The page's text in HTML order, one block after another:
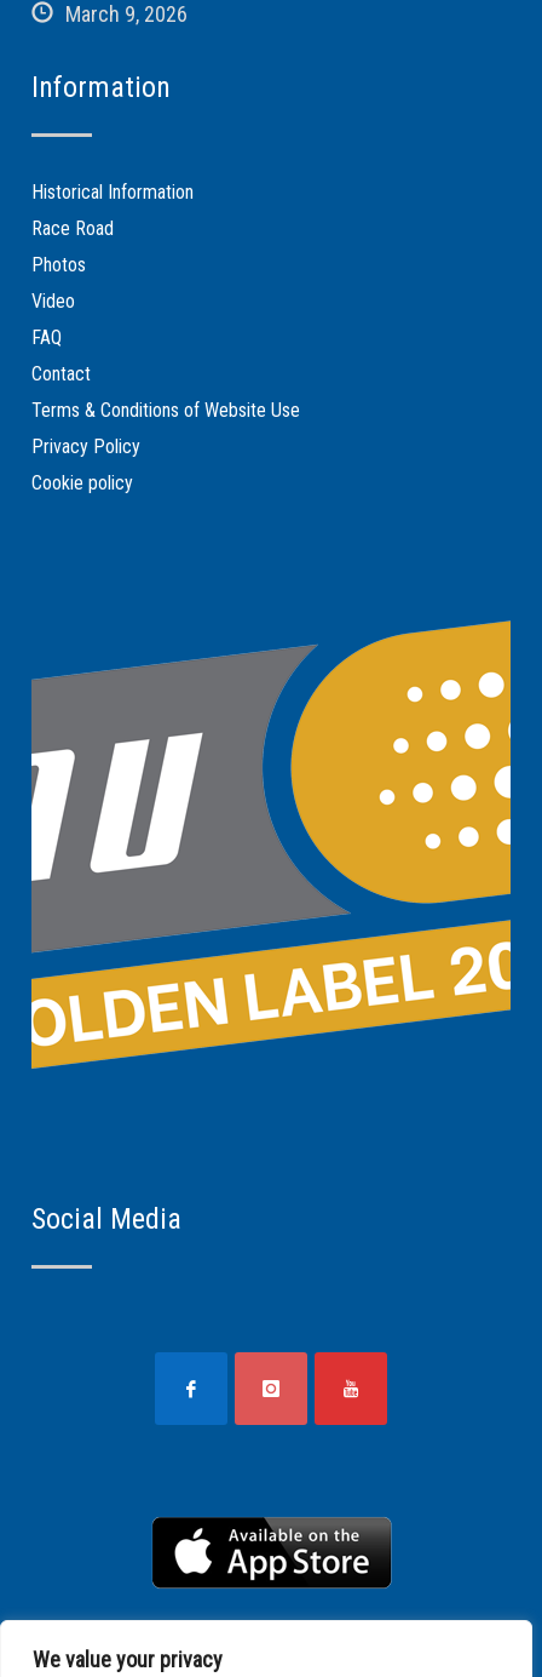
We value your privacy
March 9, 2026
Information
Historical Information
Race Road
Photos
Video
FAQ
Contact
Terms & Conditions of Website Use
Privacy Policy
Cookie policy
Social Media